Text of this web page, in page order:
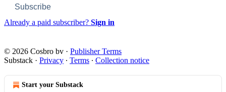
Subscribe
Already a paid subscriber? Sign in
© 2026 Cosbro bv · Publisher Terms
Substack · Privacy ∙ Terms ∙ Collection notice
Start your Substack